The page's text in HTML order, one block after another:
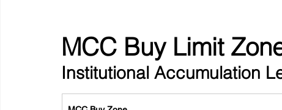
MCC Buy Limit
Institutional Accumulation